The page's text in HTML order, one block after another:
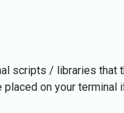
scripts / libraries
on your terminal